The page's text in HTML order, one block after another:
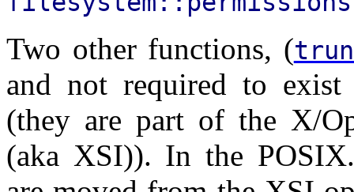
Two other functions, (
and not required to exist
(they are part of the X/
(aka XSI)). In the